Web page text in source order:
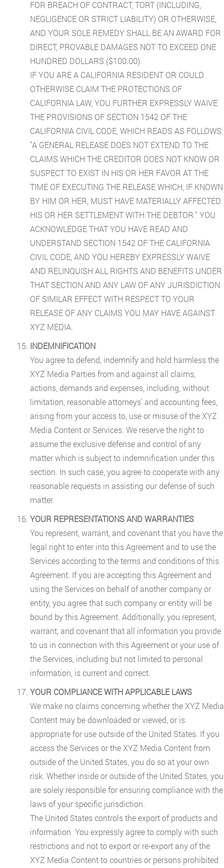
FOR BREACH OF CONTRACT, TORT (INCLUDING,
NEGLIGENCE OR STRICT LIABILITY) OR OTHERWISE,
AND YOUR SOLE REMEDY SHALL BE AN AWARD FOR
DIRECT, PROVABLE DAMAGES NOT TO EXCEED ONE
HUNDRED DOLLARS ($100.00).
IF YOU ARE A CALIFORNIA RESIDENT OR COULD
OTHERWISE CLAIM THE PROTECTIONS OF
CALIFORNIA LAW, YOU FURTHER EXPRESSLY WAIVE
THE PROVISIONS OF SECTION 1542 OF THE
CALIFORNIA CIVIL CODE, WHICH READS AS FOLLOWS:
"A GENERAL RELEASE DOES NOT EXTEND TO THE
CLAIMS WHICH THE CREDITOR DOES NOT KNOW OR
SUSPECT TO EXIST IN HIS OR HER FAVOR AT THE
TIME OF EXECUTING THE RELEASE WHICH, IF KNOWN
BY HIM OR HER, MUST HAVE MATERIALLY AFFECTED
HIS OR HER SETTLEMENT WITH THE DEBTOR." YOU
ACKNOWLEDGE THAT YOU HAVE READ AND
UNDERSTAND SECTION 1542 OF THE CALIFORNIA
CIVIL CODE, AND YOU HEREBY EXPRESSLY WAIVE
AND RELINQUISH ALL RIGHTS AND BENEFITS UNDER
THAT SECTION AND ANY LAW OF ANY JURISDICTION
OF SIMILAR EFFECT WITH RESPECT TO YOUR
RELEASE OF ANY CLAIMS YOU MAY HAVE AGAINST
XYZ MEDIA.
INDEMNIFICATION
You agree to defend, indemnify and hold harmless the
XYZ Media Parties from and against all claims,
actions, demands and expenses, including, without
limitation, reasonable attorneys' and accounting fees,
arising from your access to, use or misuse of the XYZ
Media Content or Services. We reserve the right to
assume the exclusive defense and control of any
matter which is subject to indemnification under this
section. In such case, you agree to cooperate with any
reasonable requests in assisting our defense of such
matter.
YOUR REPRESENTATIONS AND WARRANTIES
You represent, warrant, and covenant that you have the
legal right to enter into this Agreement and to use the
Services according to the terms and conditions of this
Agreement. If you are accepting this Agreement and
using the Services on behalf of another company or
entity, you agree that such company or entity will be
bound by this Agreement. Additionally, you represent,
warrant, and covenant that all information you provide
to us in connection with this Agreement or your use of
the Services, including but not limited to personal
information, is current and correct.
YOUR COMPLIANCE WITH APPLICABLE LAWS
We make no claims concerning whether the XYZ Media
Content may be downloaded or viewed, or is
appropriate for use outside of the United States. If you
access the Services or the XYZ Media Content from
outside of the United States, you do so at your own
risk. Whether inside or outside of the United States, you
are solely responsible for ensuring compliance with the
laws of your specific jurisdiction.
The United States controls the export of products and
information. You expressly agree to comply with such
restrictions and not to export or re-export any of the
XYZ Media Content to countries or persons prohibited